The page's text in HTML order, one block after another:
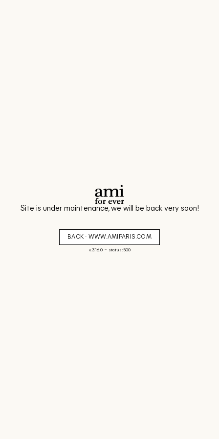
Site is under maintenance, we will be back very soon!
BACK - WWW.AMIPARIS.COM
v. 3.16.0- status: 500